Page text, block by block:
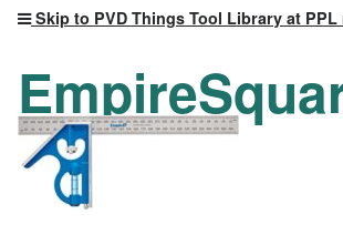
Skip to PVD Things Tool Library at PPL